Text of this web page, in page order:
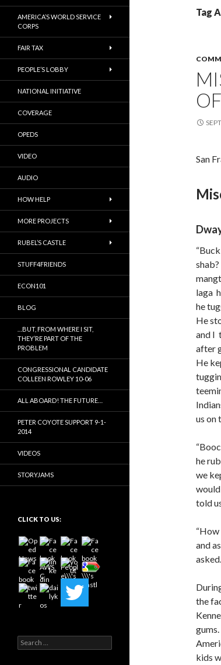
Tag
San
laga
he
He
and I
after
He
us on
he
we
told
and
asked.
the
kids
AMERICA’S WORLD SERVICE
CORPS
FAIR TAX
PEOPLE’S LOBBY
NATIONAL INITIATIVE
COVERAGE
OPEDS
VIDEO
AUDIO
HOW HELP
MORE PROJECTS
RUBEL’S CASTLE
STUFF4FRIENDS
ECON101
BLOG
…BUT, FROM WHERE I SIT,
THEY’RE PART OF THE
PROBLEM
CONGRESSIONAL CANDIDATE
COLLEEN ROWLEY 10-06
ALL ABOARD! THE FUTURE…
PETER COYOTE SUPPORT 9-1-
2014
VIDEOS
STORYJAMS
CLICK TO US:
Search
for: